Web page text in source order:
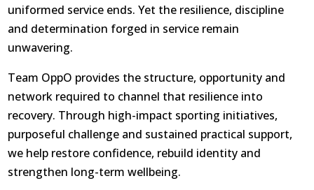
uniformed service ends. Yet the resilience, discipline
and determination forged in service remain
unwavering.
Team OppO provides the structure, opportunity and
network required to channel that resilience into
recovery. Through high-impact sporting initiatives,
purposeful challenge and sustained practical support,
we help restore confidence, rebuild identity and
strengthen long-term wellbeing.